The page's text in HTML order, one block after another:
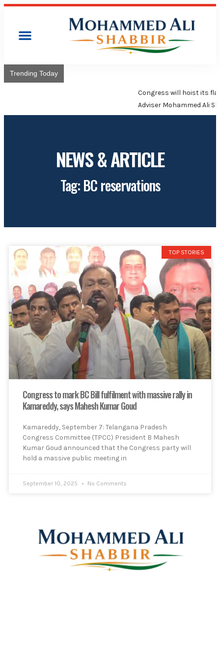
Trending Today
Congress will hoist its flag over Kamareddy Municipality:
NEWS & ARTICLE
Tag: BC reservations
TOP STORIES
Congress to mark BC Bill fulfilment with massive rally in
Kamareddy, says Mahesh Kumar Goud
Kamareddy, September 7: Telangana Pradesh
Congress Committee (TPCC) President B Mahesh
Kumar Goud announced that the Congress party will
hold a massive public meeting in
September 10, 2025 No Comments